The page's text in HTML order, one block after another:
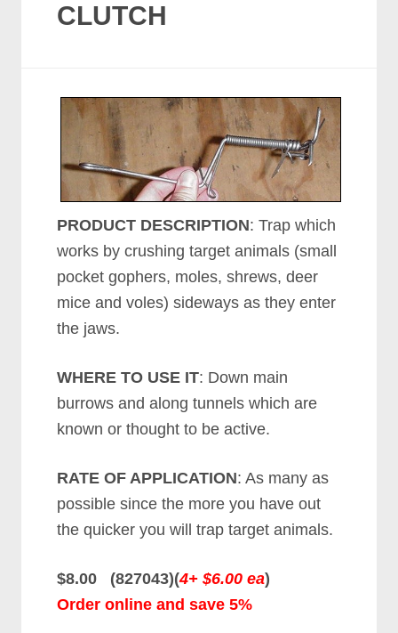
CLUTCH
PRODUCT DESCRIPTION: Trap which
works by crushing target animals (small
pocket gophers, moles, shrews, deer
mice and voles) sideways as they enter
the jaws.
WHERE TO USE IT: Down main
burrows and along tunnels which are
known or thought to be active.
RATE OF APPLICATION: As many as
possible since the more you have out
the quicker you will trap target animals.
$8.00 (827043)(4+ $6.00 ea)
Order online and save 5%